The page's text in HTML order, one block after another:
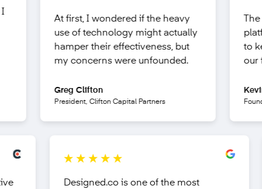
At first, I wondered if theheavy
use of technologymight actually
hamper their effectiveness, but
my concerns were unfounded.
Greg Clifton
President, Clifton Capital Partners
The
to
our
Kevin
Founder
Designed.co is one of the most